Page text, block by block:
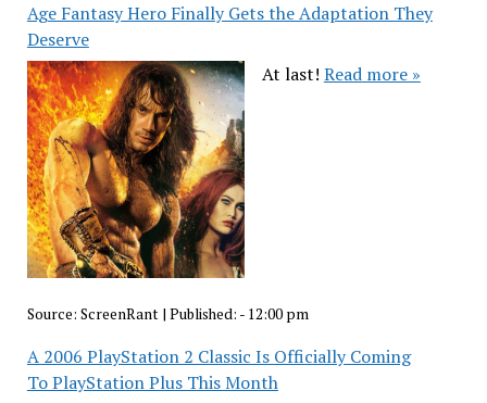
Age Fantasy Hero Finally Gets the Adaptation They
Deserve
At last! Read more »
Source: ScreenRant| Published: - 12:00 pm
A 2006 PlayStation 2 Classic Is Officially Coming
To PlayStation Plus This Month